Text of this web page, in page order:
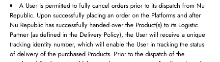
A User is permitted to fully cancel orders prior to its dispatch from Nu
Republic. Upon successfully placing an order on the Platforms and after
Nu Republic has successfully handed over the Product(s) to its Logistic
Partner (as defined in the Delivery Policy), the User will receive a unique
tracking identity number, which will enable the User in tracking the status
of delivery of the purchased Products. Prior to the dispatch of the